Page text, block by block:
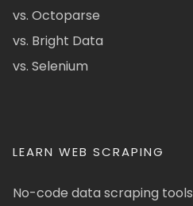
vs. Octoparse
vs. Bright Data
vs. Selenium
LEARN WEB SCRAPING
No-code data scraping tools